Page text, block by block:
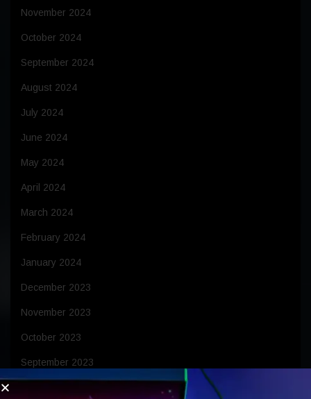
November 2024
October 2024
September 2024
August 2024
July 2024
June 2024
May 2024
April 2024
March 2024
February 2024
January 2024
December 2023
November 2023
October 2023
September 2023